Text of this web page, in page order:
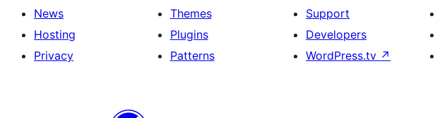
News
Hosting
Privacy
Themes
Plugins
Patterns
Support
Developers
WordPress.tv ↗